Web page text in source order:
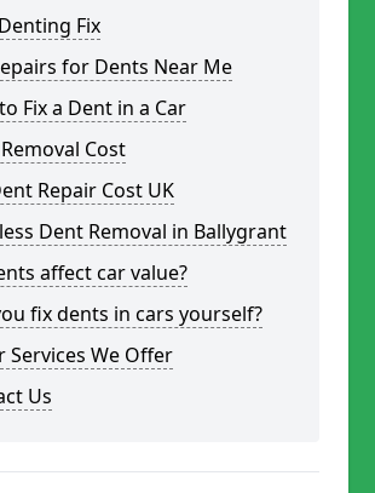
Fix
for Dents Near Me
Fix a Dent in a Car
Cost
Repair Cost UK
Dent Removal in Ballygrant
affect car value?
fix dents in cars yourself?
Services We Offer
Us